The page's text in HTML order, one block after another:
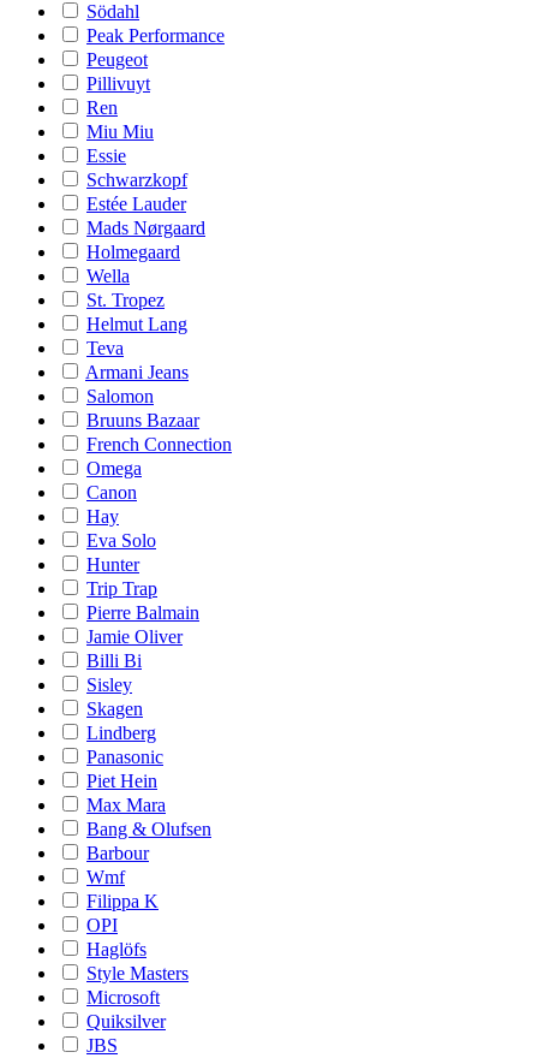
Södahl
Peak Performance
Peugeot
Pillivuyt
Ren
Miu Miu
Essie
Schwarzkopf
Estée Lauder
Mads Nørgaard
Holmegaard
Wella
St. Tropez
Helmut Lang
Teva
Armani Jeans
Salomon
Bruuns Bazaar
French Connection
Omega
Canon
Hay
Eva Solo
Hunter
Trip Trap
Pierre Balmain
Jamie Oliver
Billi Bi
Sisley
Skagen
Lindberg
Panasonic
Piet Hein
Max Mara
Bang & Olufsen
Barbour
Wmf
Filippa K
OPI
Haglöfs
Style Masters
Microsoft
Quiksilver
JBS